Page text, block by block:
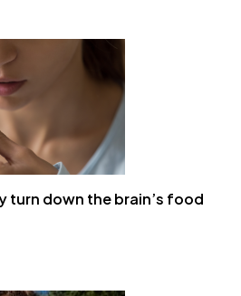
turn down the brain’s food